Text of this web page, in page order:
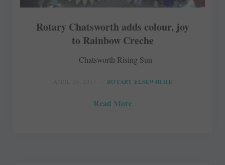
Rotary Chatsworth adds colour, joy
to Rainbow Creche
Chatsworth Rising Sun
ROTARY ELSEWHERE
Read More